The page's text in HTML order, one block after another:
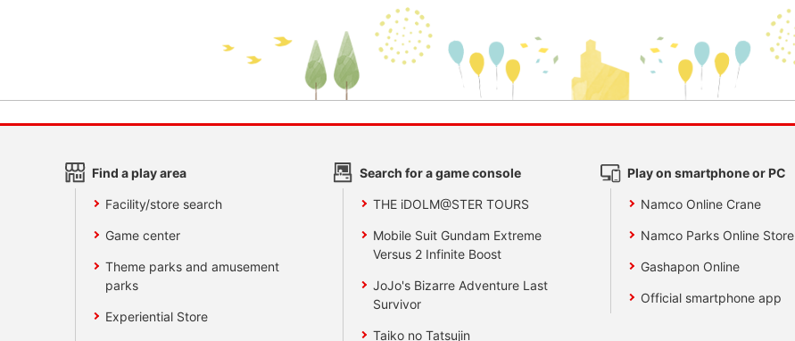
Find a play area
Facility/store search
Game center
Theme parks and amusement
parks
Experiential Store
Search for a game console
THE iDOLM@STER TOURS
Mobile Suit Gundam Extreme
Versus 2 Infinite Boost
JoJo's Bizarre Adventure Last
Survivor
Taiko no Tatsujin
Play on smartphone or PC
Namco Online Crane
Namco Parks Online Store
Gashapon Online
Official smartphone app